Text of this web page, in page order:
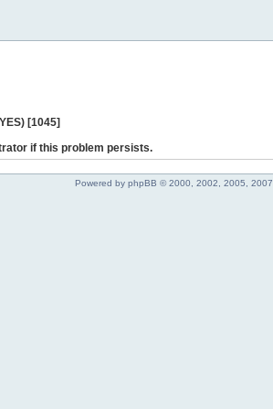
[1045]
if this problem persists.
Powered by phpBB © 2000, 2002, 2005, 2007